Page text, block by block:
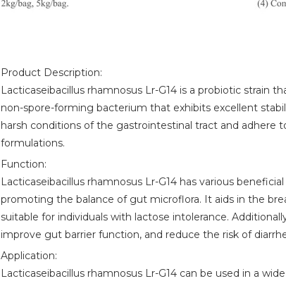
Product Description:
Lacticaseibacillus rhamnosus Lr-G14 is a probiotic strain
non-spore-forming bacterium that exhibits excellent
harsh conditions of the gastrointestinal tract and adhere
formulations.
Function:
Lacticaseibacillus rhamnosus Lr-G14 has various
promoting the balance of gut microflora. It aids in the
suitable for individuals with lactose intolerance.
improve gut barrier function, and reduce the risk of
Application:
Lacticaseibacillus rhamnosus Lr-G14 can be used in a